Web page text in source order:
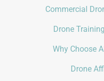
Commercial
Drone
Why Choose
Drone